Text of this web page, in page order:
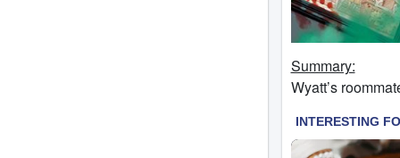
Summary:
Wyatt’s